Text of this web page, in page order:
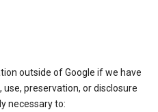
outside of Google if we have
preservation, or disclosure
necessary to: